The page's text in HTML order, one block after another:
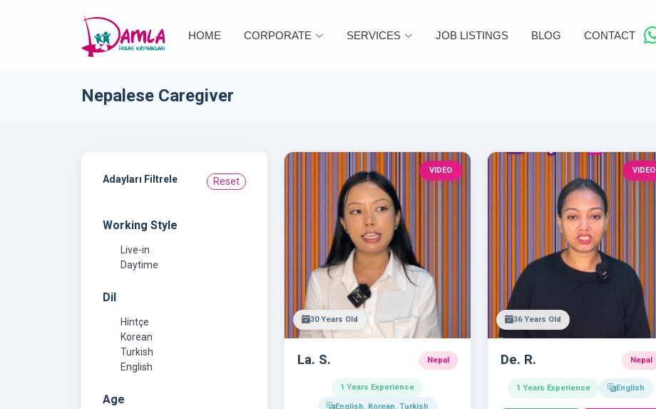
HOME CORPORATE SERVICES JOB LISTINGS BLOG CONTACT
Nepalese Caregiver
Adayları Filtrele Reset
Working Style
Live-in
Daytime
Dil
Hintçe
Korean
Turkish
English
Age
VIDEO
30 Years Old
La. S. Nepal
1 Years Experience
English, Korean, Turkish
VIDEO
36 Years Old
De. R. Nepal
1 Years Experience English